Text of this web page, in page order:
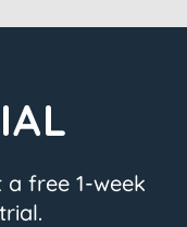
free 1-week